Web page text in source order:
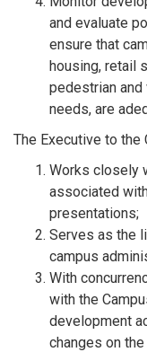
and evaluate
ensure that
housing, retail
pedestrian
needs, are
The Executive to
Works closely
associated
presentations;
Serves as the
campus
With
with the
development
changes on